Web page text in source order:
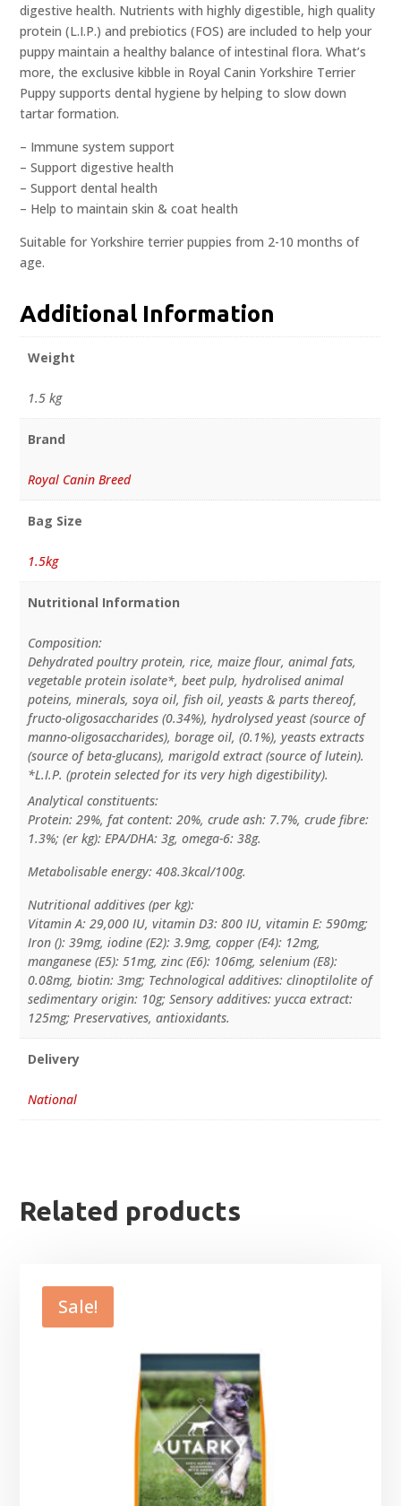
digestive health. Nutrients with highly digestible, high quality
protein (L.I.P.) and prebiotics (FOS) are included to help your
puppy maintain a healthy balance of intestinal flora. What’s
more, the exclusive kibble in Royal Canin Yorkshire Terrier
Puppy supports dental hygiene by helping to slow down
tartar formation.
– Immune system support
– Support digestive health
– Support dental health
– Help to maintain skin & coat health
Suitable for Yorkshire terrier puppies from 2-10 months of
age.
Additional Information
Weight
1.5 kg
Brand
Royal Canin Breed
Bag Size
1.5kg
Nutritional Information
Composition:
Dehydrated poultry protein, rice, maize flour, animal fats,
vegetable protein isolate*, beet pulp, hydrolised animal
poteins, minerals, soya oil, fish oil, yeasts & parts thereof,
fructo-oligosaccharides (0.34%), hydrolysed yeast (source of
manno-oligosaccharides), borage oil, (0.1%), yeasts extracts
(source of beta-glucans), marigold extract (source of lutein).
*L.I.P. (protein selected for its very high digestibility).
Analytical constituents:
Protein: 29%, fat content: 20%, crude ash: 7.7%, crude fibre:
1.3%; (er kg): EPA/DHA: 3g, omega-6: 38g.
Metabolisable energy: 408.3kcal/100g.
Nutritional additives (per kg):
Vitamin A: 29,000 IU, vitamin D3: 800 IU, vitamin E: 590mg;
Iron (): 39mg, iodine (E2): 3.9mg, copper (E4): 12mg,
manganese (E5): 51mg, zinc (E6): 106mg, selenium (E8):
0.08mg, biotin: 3mg; Technological additives: clinoptilolite of
sedimentary origin: 10g; Sensory additives: yucca extract:
125mg; Preservatives, antioxidants.
Delivery
National
Related products
Sale!